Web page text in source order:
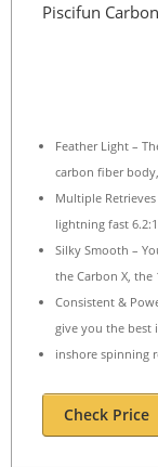
Piscifun
Feather Light –
carbon fiber
Multiple
lightning fast
Silky Smooth –
the Carbon X, the
Consistent &
give you the best
inshore spinning
Check Price